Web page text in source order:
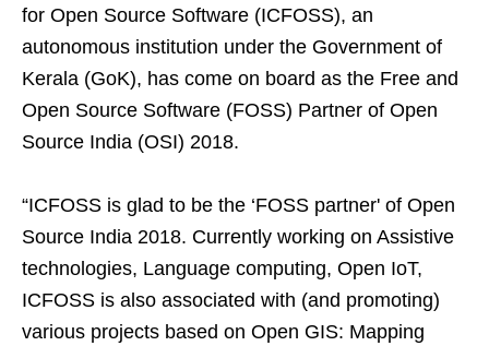
for Open Source Software (ICFOSS), an
autonomous institution under the Government of
Kerala (GoK), has come on board as the Free and
Open Source Software (FOSS) Partner of Open
Source India (OSI) 2018.
“ICFOSS is glad to be the ‘FOSS partner' of Open
Source India 2018. Currently working on Assistive
technologies, Language computing, Open IoT,
ICFOSS is also associated with (and promoting)
various projects based on Open GIS: Mapping